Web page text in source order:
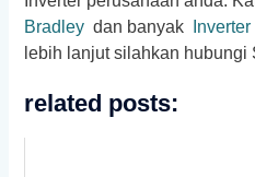
Bradley dan banyak
lebih lanjut silahkan hubungi
related posts: